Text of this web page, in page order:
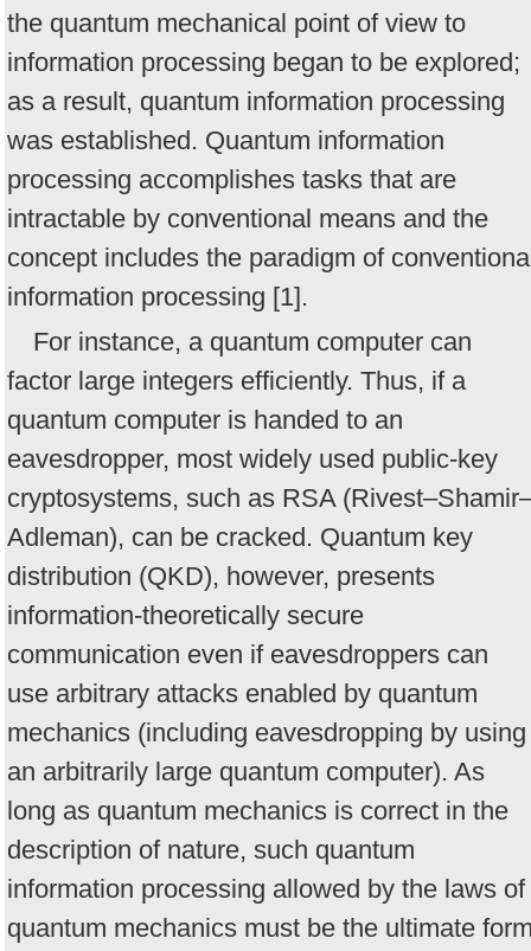
the quantum mechanical point of view to
information processing began to be explored;
as a result, quantum information processing
was established. Quantum information
processing accomplishes tasks that are
intractable by conventional means and the
concept includes the paradigm of
information processing [1].
For instance, a quantum computer can
factor large integers efficiently. Thus, if a
quantum computer is handed to an
eavesdropper, most widely used public-key
cryptosystems, such as RSA
Adleman), can be cracked. Quantum key
distribution (QKD), however, presents
information-theoretically secure
communication even if eavesdroppers can
use arbitrary attacks enabled by quantum
mechanics (including eavesdropping by using
an arbitrarily large quantum computer). As
long as quantum mechanics is correct in the
description of nature, such quantum
information processing allowed by the laws of
quantum mechanics must be the ultimate